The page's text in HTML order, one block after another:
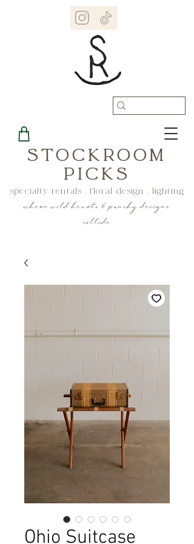
STOCKROOM
PICKS
specialty rentals . floral design . lighting
where wild hearts & punchy designs
collide
Ohio Suitcase